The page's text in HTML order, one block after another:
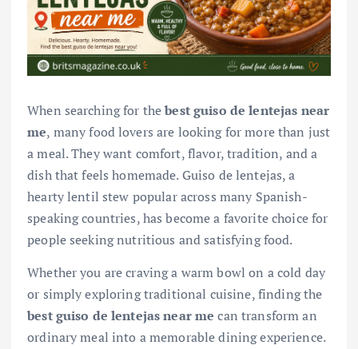
When searching for thebest guiso de lentejas near
me, many food lovers are looking for more than just
a meal. They want comfort, flavor, tradition, and a
dish that feels homemade. Guiso de lentejas, a
hearty lentil stew popular across many Spanish-
speaking countries, has become a favorite choice for
people seeking nutritious and satisfying food.
Whether you are craving a warm bowl on a cold day
or simply exploring traditional cuisine, finding the
best guiso de lentejas near me can transform an
ordinary meal into a memorable dining experience.